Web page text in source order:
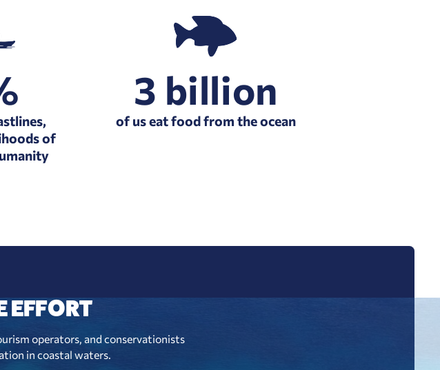
of
3 billion
of us eat food from the ocean
EFFORT
operators, and conservationists
in coastal waters.